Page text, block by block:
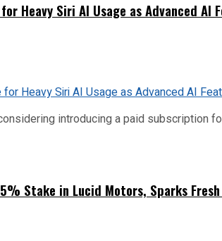
Heavy Siri AI Usage as Advanced AI
introducing a paid subscription
Stake in Lucid Motors, Sparks